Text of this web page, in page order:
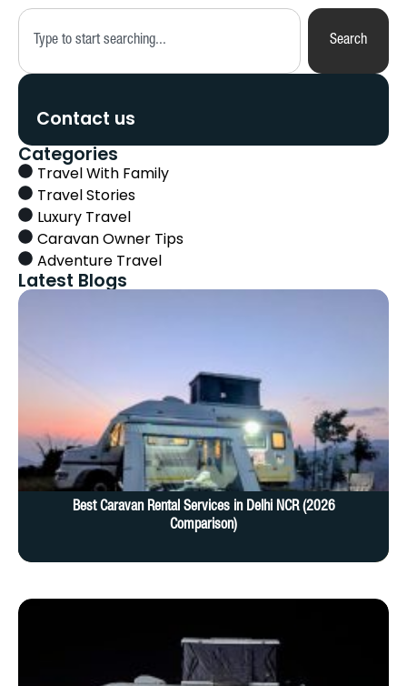
Search
Contact us
Categories
Travel With Family
Travel Stories
Luxury Travel
Caravan Owner Tips
Adventure Travel
Latest Blogs
Best Caravan Rental Services in Delhi NCR (2026
Comparison)